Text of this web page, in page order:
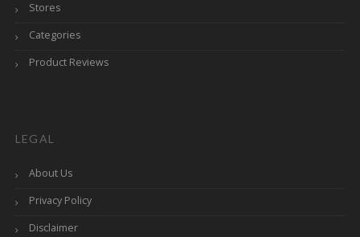
Stores
Categories
Product Reviews
LEGAL
About Us
Privacy Policy
Disclaimer